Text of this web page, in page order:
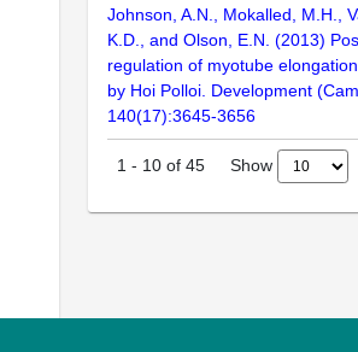
Johnson, A.N., Mokalled, M.H.,
K.D., and Olson, E.N. (2013)
regulation of myotube
by Hoi Polloi. Development
140(17):3645-3656
1 - 10 of 45 Show